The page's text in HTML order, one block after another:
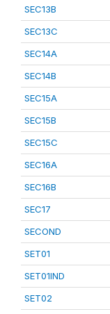
SEC13B
SEC13C
SEC14A
SEC14B
SEC15A
SEC15B
SEC15C
SEC16A
SEC16B
SEC17
SECOND
SET01
SET01IND
SET02